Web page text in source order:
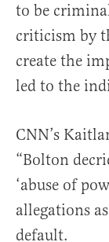
to be
criticism by
create the
led to the
CNN’s
“Bolton
‘abuse of
allegations
default.